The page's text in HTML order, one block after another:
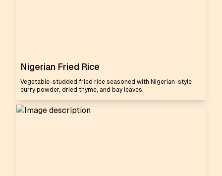
Nigerian Fried Rice
Vegetable-studded fried rice seasoned with Nigerian-style
curry powder, dried thyme, and bay leaves.